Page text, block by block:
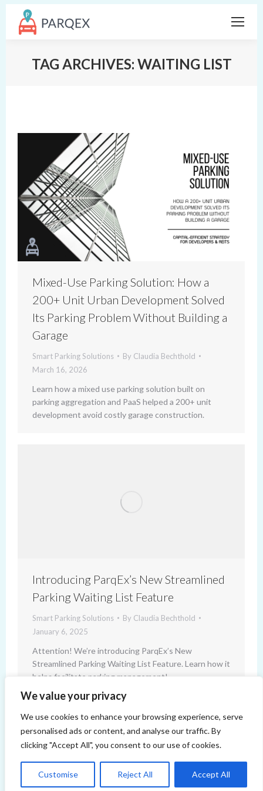
We value your privacy
We use cookies to enhance your browsing experience, serve
personalised ads or content, and analyse our traffic. By
clicking "Accept All", you consent to our use of cookies.
Customise Reject All Accept All
TAG ARCHIVES: WAITING LIST
Mixed-Use Parking Solution: How a
200+ Unit Urban Development Solved
Its Parking Problem Without Building a
Garage
Smart Parking Solutions By Claudia Bechthold
March 16, 2026
Learn how a mixed use parking solution built on
parking aggregation and PaaS helped a 200+ unit
development avoid costly garage construction.
Introducing ParqEx’s New Streamlined
Parking Waiting List Feature
Smart Parking Solutions By Claudia Bechthold
January 6, 2025
Attention! We’re introducing ParqEx’s New
Streamlined Parking Waiting List Feature. Learn how it
helps facilitate parking management!